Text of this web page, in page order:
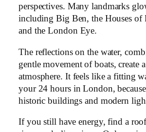
perspectives. Many landmarks
including Big Ben, the Houses of
and the London Eye.
The reflections on the water,
gentle movement of boats, create
atmosphere. It feels like a fitting
your 24 hours in London,
historic buildings and modern
If you still have energy, find a